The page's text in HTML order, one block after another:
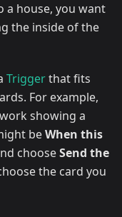
house, you want
the inside of the
Triggerthat fits
For example,
showing a
beWhen this
chooseSend the
the card you